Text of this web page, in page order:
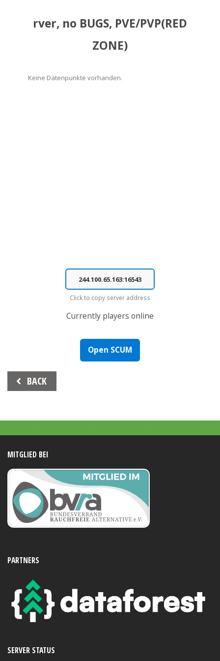
rver, no BUGS, PVE/PVP(RED
ZONE)
Keine Datenpunkte vorhanden.
Click to copy server address
Currently players online
Open SCUM
Beitrags-
Navigation
BACK
MITGLIED BEI
PARTNERS
SERVER STATUS